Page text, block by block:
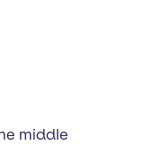
middle